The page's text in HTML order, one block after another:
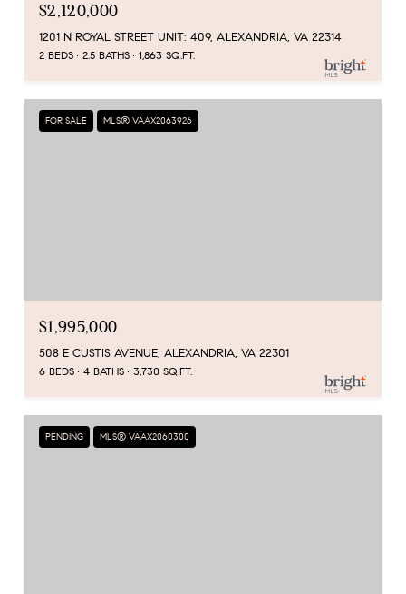
$2,120,000
1201 N ROYAL STREET UNIT: 409, ALEXANDRIA, VA 22314
2 BEDS 2.5 BATHS 1,863 SQ.FT.
FOR SALE MLS® VAAX2063926
$1,995,000
508 E CUSTIS AVENUE, ALEXANDRIA, VA 22301
6 BEDS 4 BATHS 3,730 SQ.FT.
PENDING MLS® VAAX2060300